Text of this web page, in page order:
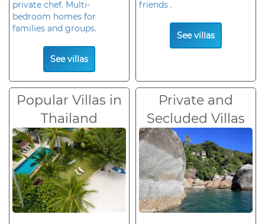
private chef. Multi-
bedroom homes for
families and groups.
See villas
friends .
See villas
Popular Villas in
Thailand
Private and
Secluded Villas